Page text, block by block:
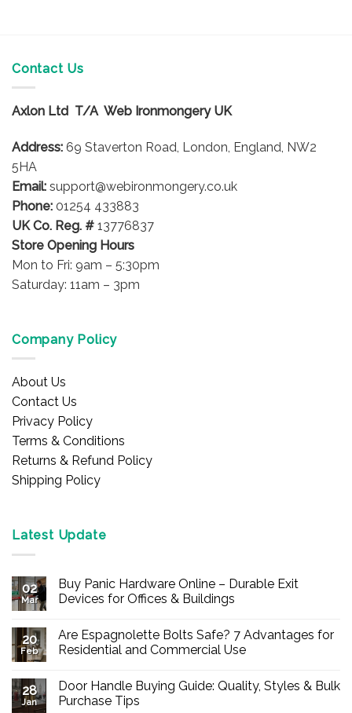
Contact Us
Axlon Ltd T/A Web Ironmongery UK
Address: 69 Staverton Road, London, England, NW2
5HA
Email: support@webironmongery.co.uk
Phone: 01254 433883
UK Co. Reg. # 13776837
Store Opening Hours
Mon to Fri: 9am – 5:30pm
Saturday: 11am – 3pm
Company Policy
About Us
Contact Us
Privacy Policy
Terms & Conditions
Returns & Refund Policy
Shipping Policy
Latest Update
02
Mar
Buy Panic Hardware Online – Durable Exit
Devices for Offices & Buildings
on
Buy
Panic
–
Durable
Exit
20
Feb
Are Espagnolette Bolts Safe? 7 Advantages for
Residential and Commercial Use
on
Are
Espagnolette
28
Jan
Door Handle Buying Guide: Quality, Styles & Bulk
Purchase Tips